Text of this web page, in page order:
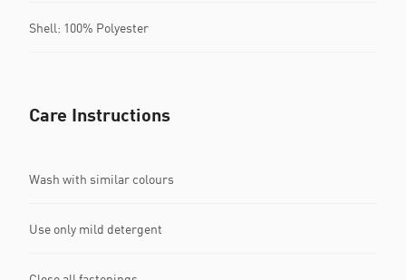
Shell: 100% Polyester
Care Instructions
Wash with similar colours
Use only mild detergent